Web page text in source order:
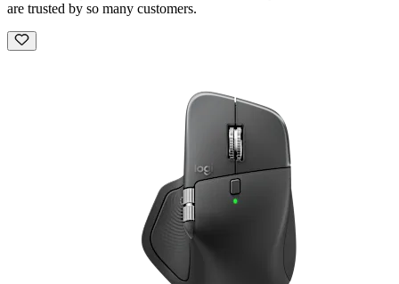
are trusted by so many customers.